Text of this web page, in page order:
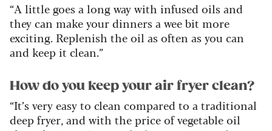
“A little goes a long way with infused oils and
they can make your dinners a wee bit more
exciting. Replenish the oil as often as you can
and keep it clean.”
How do you keep your air fryer clean?
“It’s very easy to clean compared to a traditional
deep fryer, and with the price of vegetable oil